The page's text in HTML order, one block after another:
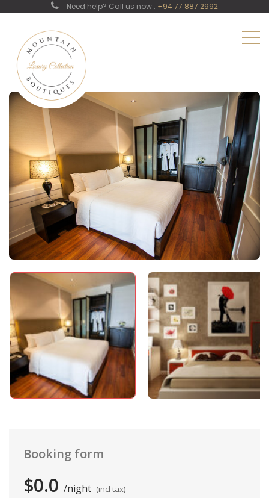
Need help? Call us now : +94 77 887 2992
Family Room
Booking form
$0.0 night (incl tax)